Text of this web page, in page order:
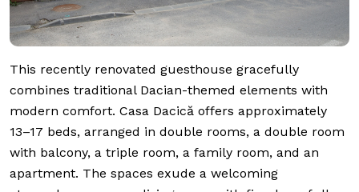
This recently renovated guesthouse gracefully
combines traditional Dacian-themed elements with
modern comfort. Casa Dacică offers approximately
13–17 beds, arranged in double rooms, a double room
with balcony, a triple room, a family room, and an
apartment. The spaces exude a welcoming